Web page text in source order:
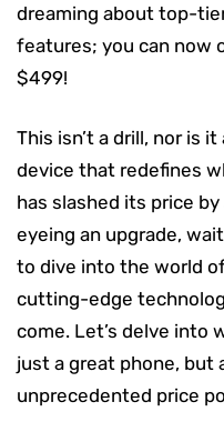
dreaming about top-
features; you can now
$499!
This isn’t a drill, nor is
device that redefines
has slashed its price
eyeing an upgrade,
to dive into the world
cutting-edge
come. Let’s delve into
just a great phone, but
unprecedented price